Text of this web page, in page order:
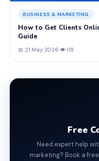
BUSINESS & MARKETING
How to Get Clients
Guide
📅 21 May 2026·👁 118
Free
Need expert help
marketing? Book a